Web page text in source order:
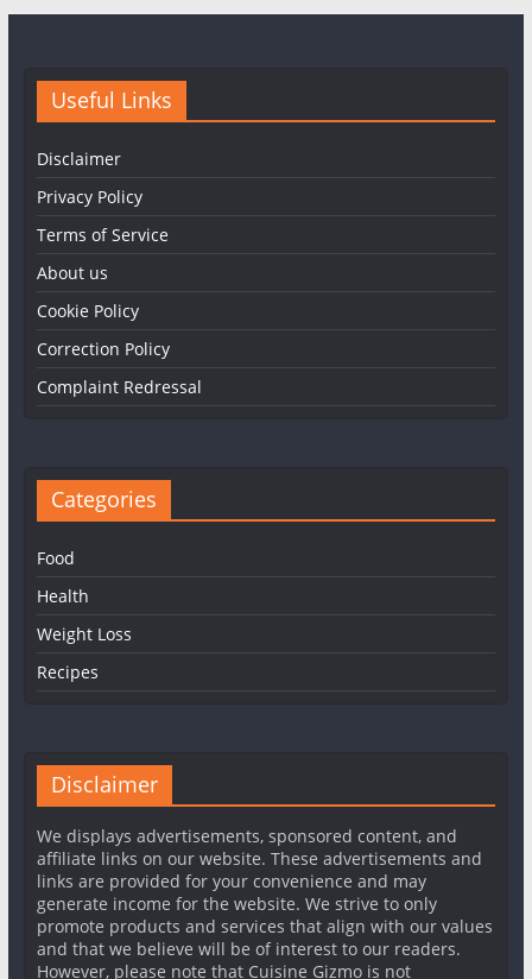
Useful Links
Disclaimer
Privacy Policy
Terms of Service
About us
Cookie Policy
Correction Policy
Complaint Redressal
Categories
Food
Health
Weight Loss
Recipes
Disclaimer
We displays advertisements, sponsored content, and
affiliate links on our website. These advertisements and
links are provided for your convenience and may
generate income for the website. We strive to only
promote products and services that align with our values
and that we believe will be of interest to our readers.
However, please note that Cuisine Gizmo is not